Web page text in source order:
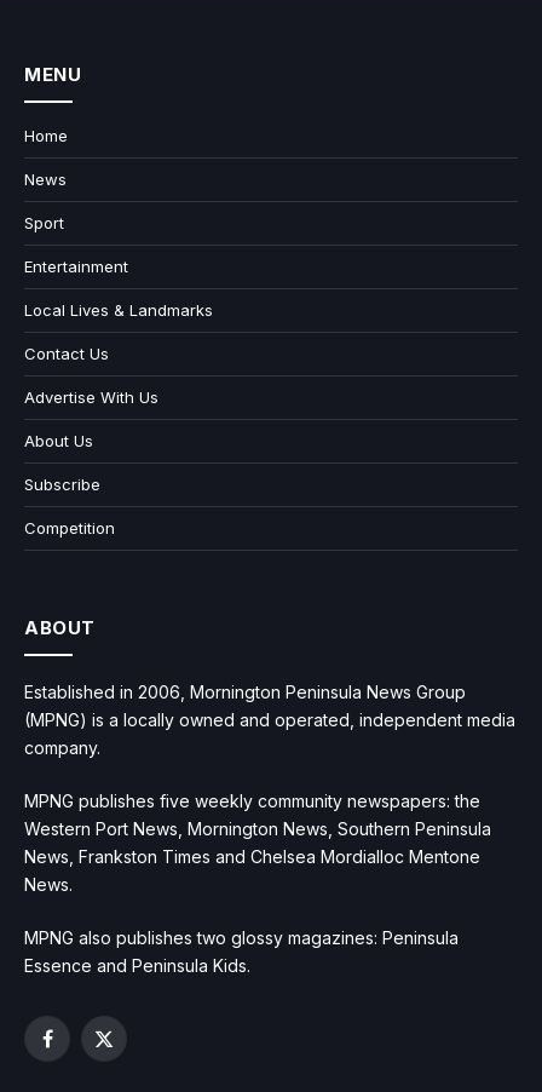
MENU
Home
News
Sport
Entertainment
Local Lives & Landmarks
Contact Us
Advertise With Us
About Us
Subscribe
Competition
ABOUT
Established in 2006, Mornington Peninsula News Group
(MPNG) is a locally owned and operated, independent media
company.
MPNG publishes five weekly community newspapers: the
Western Port News, Mornington News, Southern Peninsula
News, Frankston Times and Chelsea Mordialloc Mentone
News.
MPNG also publishes two glossy magazines: Peninsula
Essence and Peninsula Kids.
Facebook
X